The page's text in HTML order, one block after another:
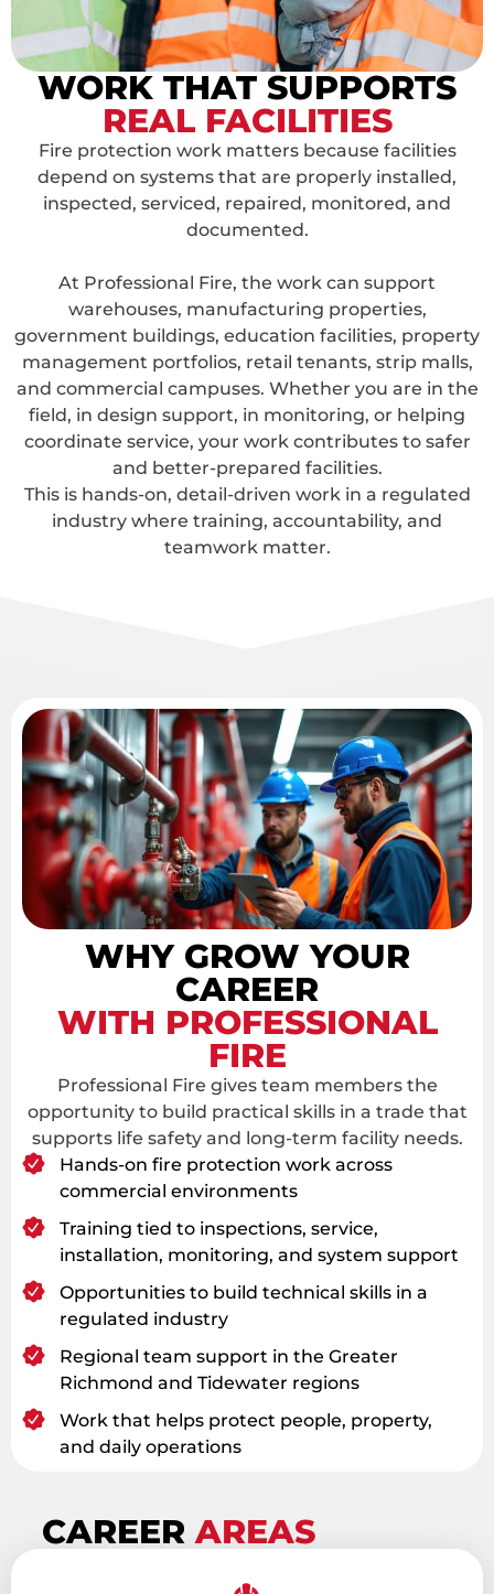
WORK THAT SUPPORTS
REAL FACILITIES
Fire protection work matters because facilities
depend on systems that are properly installed,
inspected, serviced, repaired, monitored, and
documented.
At Professional Fire, the work can support
warehouses, manufacturing properties,
government buildings, education facilities, property
management portfolios, retail tenants, strip malls,
and commercial campuses. Whether you are in the
field, in design support, in monitoring, or helping
coordinate service, your work contributes to safer
and better-prepared facilities.
This is hands-on, detail-driven work in a regulated
industry where training, accountability, and
teamwork matter.
WHY GROW YOUR
CAREER
WITH PROFESSIONAL
FIRE
Professional Fire gives team members the
opportunity to build practical skills in a trade that
supports life safety and long-term facility needs.
Hands-on fire protection work across
commercial environments
Training tied to inspections, service,
installation, monitoring, and system support
Opportunities to build technical skills in a
regulated industry
Regional team support in the Greater
Richmond and Tidewater regions
Work that helps protect people, property,
and daily operations
CAREERAREAS